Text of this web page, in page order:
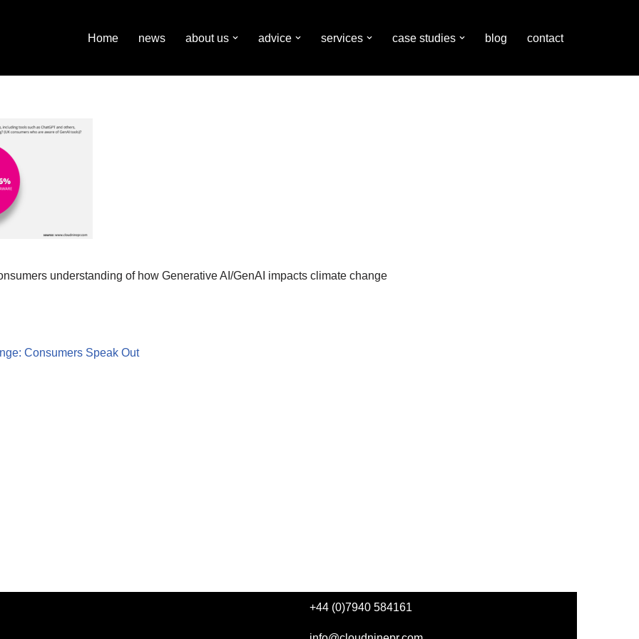
Home news about us advice services case studies blog contact
understanding of how Generative AI/GenAI impacts climate change
Consumers Speak Out
+44 (0)7940 584161